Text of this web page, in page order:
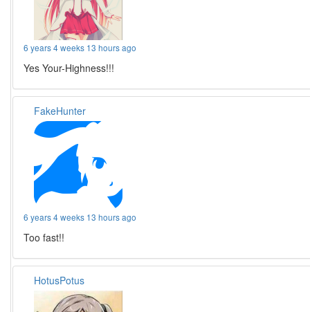
6 years 4 weeks 13 hours ago
Yes Your-Highness!!!
FakeHunter
6 years 4 weeks 13 hours ago
Too fast!!
HotusPotus